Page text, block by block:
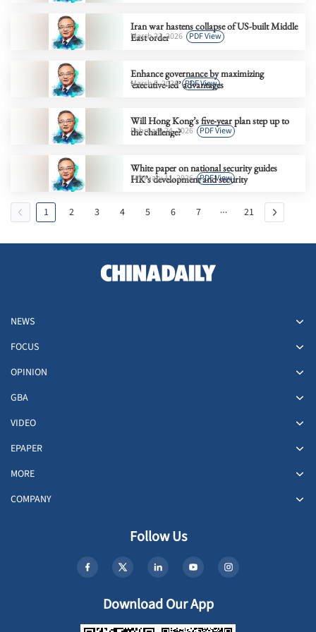
Iran war hastens collapse of US-built Middle
East order
March 23, 2026 PDF View
Enhance governance by maximizing
‘executive-led’ advantages
March 5, 2026 PDF View
Will Hong Kong’s five-year plan step up to
the challenge?
February 24, 2026 PDF View
White paper on national security guides
HK’s development and security
February 11, 2026 PDF View
1 2 3 4 5 6 7 21
NEWS
FOCUS
OPINION
GBA
VIDEO
EPAPER
MORE
COMPANY
Follow Us
Download Our App